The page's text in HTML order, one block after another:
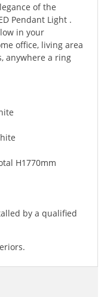
of the
Pendant Light .
in your
office, living area
anywhere a ring
H1770mm
by a qualified